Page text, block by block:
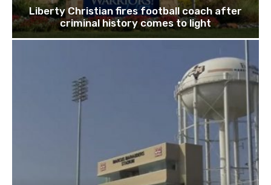
Liberty Christian fires football coach after
criminal history comes to light